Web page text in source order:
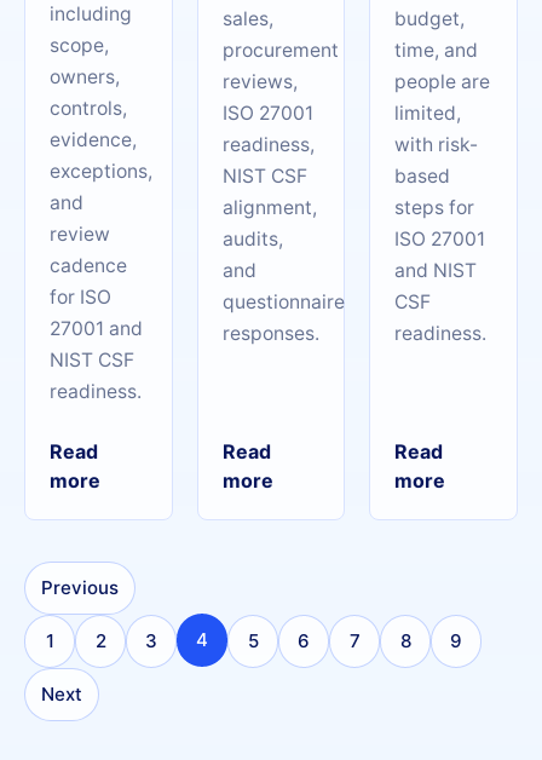
including
scope,
owners,
controls,
evidence,
exceptions,
and
review
cadence
for ISO
27001 and
NIST CSF
readiness.
Read
more
sales,
procurement
reviews,
ISO 27001
readiness,
NIST CSF
alignment,
audits,
and
questionnaire
responses.
Read
more
budget,
time, and
people are
limited,
with risk-
based
steps for
ISO 27001
and NIST
CSF
readiness.
Read
more
Previous
1 2 3 4 5 6 7 8 9
Next